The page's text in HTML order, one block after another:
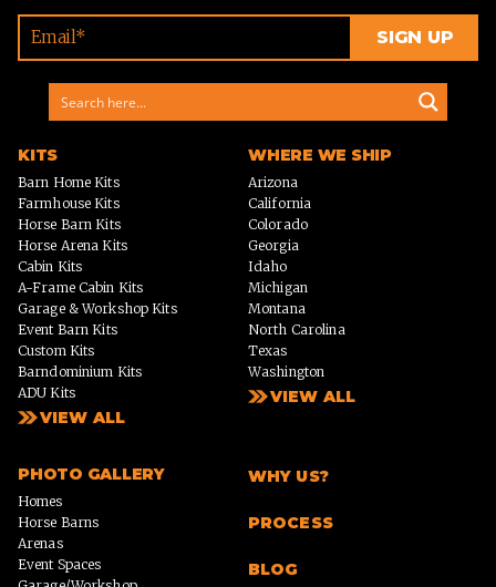
KITS
Barn Home Kits
Farmhouse Kits
Horse Barn Kits
Horse Arena Kits
Cabin Kits
A-Frame Cabin Kits
Garage & Workshop Kits
Event Barn Kits
Custom Kits
Barndominium Kits
ADU Kits
VIEW ALL
WHERE WE SHIP
Arizona
California
Colorado
Georgia
Idaho
Michigan
Montana
North Carolina
Texas
Washington
VIEW ALL
PHOTO GALLERY
Homes
Horse Barns
Arenas
Event Spaces
WHY US?
PROCESS
BLOG